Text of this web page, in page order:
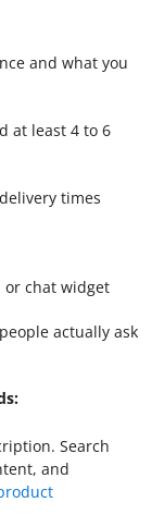
and what you
at least 4 to 6
times
or chat widget
actually ask
Search
and